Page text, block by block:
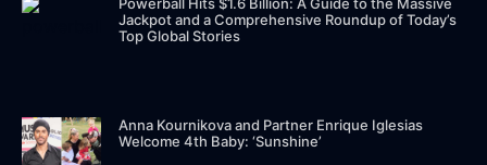
Powerball Hits $1.6 Billion: A Guide to the Massive
Jackpot and a Comprehensive Roundup of Today’s
Top Global Stories
Anna Kournikova and Partner Enrique Iglesias
Welcome 4th Baby: ‘Sunshine’